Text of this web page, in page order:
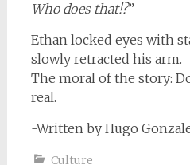
Who does that!?”
Ethan locked eyes with
slowly retracted his arm.
The moral of the story:
real.
-Written by Hugo
Culture